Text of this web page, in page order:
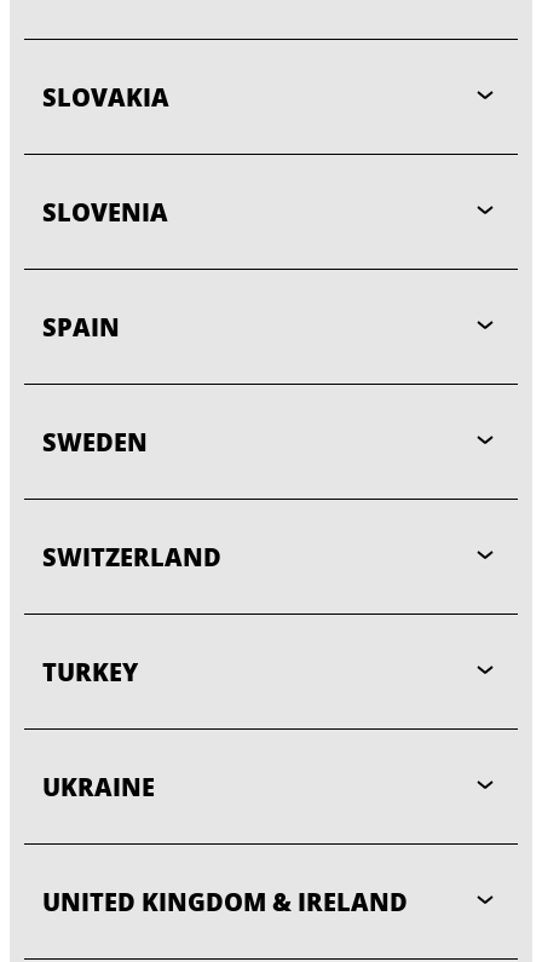
SLOVAKIA
SLOVENIA
SPAIN
SWEDEN
SWITZERLAND
TURKEY
UKRAINE
UNITED KINGDOM & IRELAND